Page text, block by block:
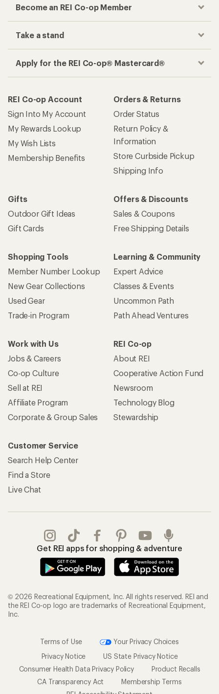
Become an REI Co-op Member
Take a stand
Apply for the REI Co-op® Mastercard®
REI Co-op Account
Sign Into My Account
My Rewards Lookup
My Wish Lists
Membership Benefits
Orders & Returns
Order Status
Return Policy &
Information
Store Curbside Pickup
Shipping Info
Gifts
Outdoor Gift Ideas
Gift Cards
Offers & Discounts
Sales & Coupons
Free Shipping Details
Shopping Tools
Member Number Lookup
New Gear Collections
Used Gear
Trade-in Program
Learning & Community
Expert Advice
Classes & Events
Uncommon Path
Path Ahead Ventures
Work with Us
Jobs & Careers
Co-op Culture
Sell at REI
Affiliate Program
Corporate & Group Sales
REI Co-op
About REI
Cooperative Action Fund
Newsroom
Technology Blog
Stewardship
Customer Service
Search Help Center
Find a Store
Live Chat
Get REI apps for shopping & adventure
© 2026 Recreational Equipment, Inc. All rights reserved. REI and
the REI Co-op logo are trademarks of Recreational Equipment,
Inc.
Terms of Use
Your Privacy Choices
Privacy Notice
US State Privacy Notice
Consumer Health Data Privacy Policy
Product Recalls
CA Transparency Act
Membership Terms